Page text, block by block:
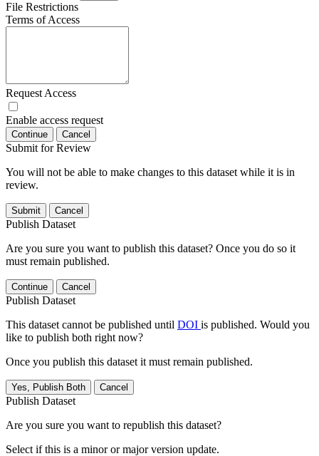
File Restrictions
Terms of Access
Request Access
Enable access request
Continue Cancel
Submit for Review
You will not be able to make changes to this dataset while it is in
review.
Submit Cancel
Publish Dataset
Are you sure you want to publish this dataset? Once you do so it
must remain published.
Continue Cancel
Publish Dataset
This dataset cannot be published until DOI is published. Would you
like to publish both right now?
Once you publish this dataset it must remain published.
Yes, Publish Both Cancel
Publish Dataset
Are you sure you want to republish this dataset?
Select if this is a minor or major version update.